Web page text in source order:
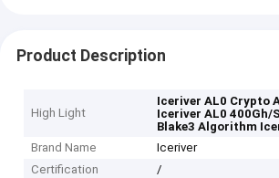
Product Description
High Light
Iceriver AL0 Crypto
Iceriver AL0 400Gh/
Blake3 Algorithm
Brand Name
Iceriver
Certification
/